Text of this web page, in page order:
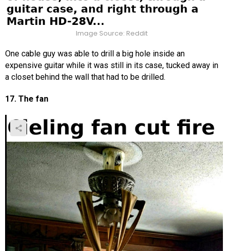
Image Source: Reddit
One cable guy was able to drill a big hole inside an
expensive guitar while it was still in its case, tucked away in
a closet behind the wall that had to be drilled.
17. The fan